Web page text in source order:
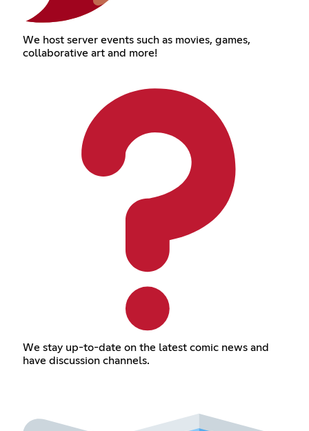
We host server events such as movies, games,
collaborative art and more!
We stay up-to-date on the latest comic news and
have discussion channels.